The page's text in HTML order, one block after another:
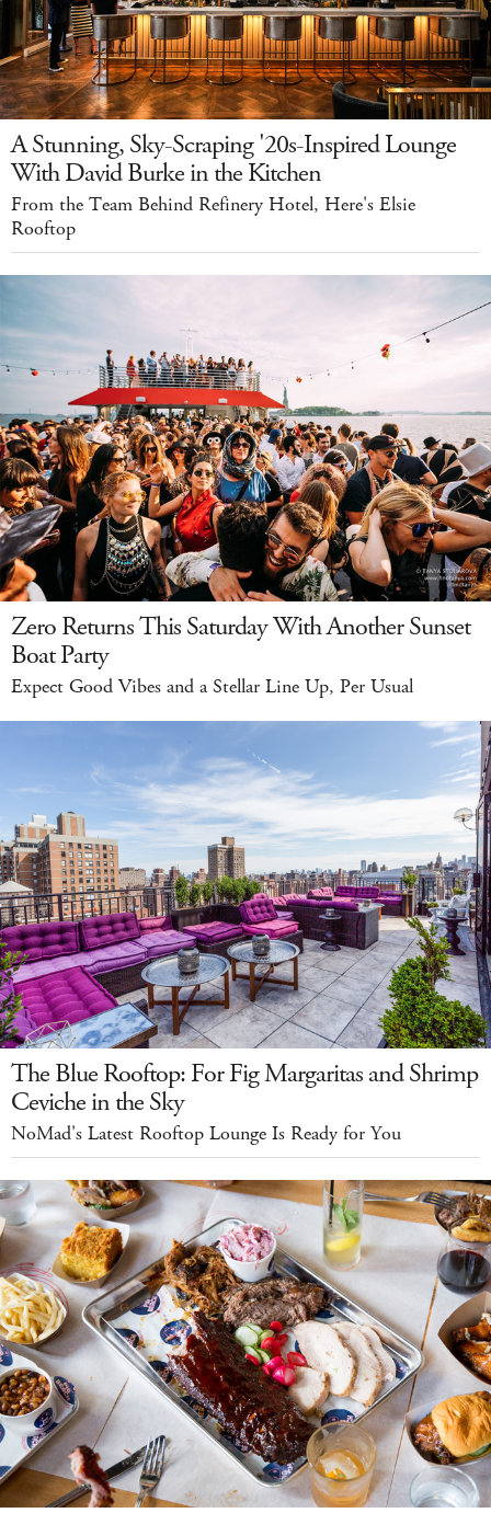
A Stunning, Sky-Scraping '20s-Inspired Lounge
With David Burke in the Kitchen
From the Team Behind Refinery Hotel, Here's Elsie
Rooftop
Zero Returns This Saturday With Another Sunset
Boat Party
Expect Good Vibes and a Stellar Line Up, Per Usual
The Blue Rooftop: For Fig Margaritas and Shrimp
Ceviche in the Sky
NoMad's Latest Rooftop Lounge Is Ready for You